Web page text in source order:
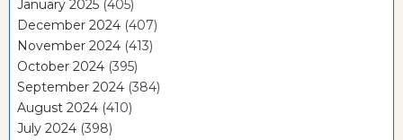
January 2025 (405)
December 2024 (407)
November 2024 (413)
October 2024 (395)
September 2024 (384)
August 2024 (410)
July 2024 (398)